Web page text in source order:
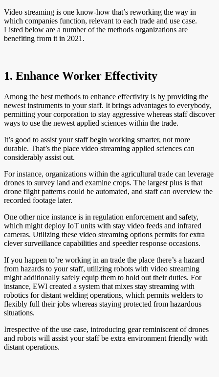
Video streaming is one know-how that’s reworking the way in
which companies function, relevant to each trade and use case.
Listed below are a number of the methods organizations are
benefiting from it in 2021.
1. Enhance Worker Effectivity
Among the best methods to enhance effectivity is by providing the
newest instruments to your staff. It brings advantages to everybody,
permitting your corporation to stay aggressive whereas staff discover
ways to use the newest applied sciences within the trade.
It’s good to assist your staff begin working smarter, not more
durable. That’s the place video streaming applied sciences can
considerably assist out.
For instance, organizations within the agricultural trade can leverage
drones to survey land and examine crops. The largest plus is that
drone flight patterns could be automated, and staff can overview the
recorded footage later.
One other nice instance is in regulation enforcement and safety,
which might deploy IoT units with stay video feeds and infrared
cameras. Utilizing these video streaming options permits for extra
clever surveillance capabilities and speedier response occasions.
If you happen to’re working in an trade the place there’s a hazard
from hazards to your staff, utilizing robots with video streaming
might additionally safely equip them to hold out their duties. For
instance, EWI created a system that mixes stay streaming with
robotics for distant welding operations, which permits welders to
flexibly full their jobs whereas staying protected from hazardous
situations.
Irrespective of the use case, introducing gear reminiscent of drones
and robots will assist your staff be extra environment friendly with
distant operations.